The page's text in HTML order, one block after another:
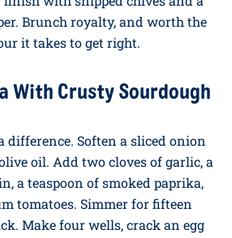
Eggs Benedict
of warm ham, then a freshly
butter, whisked over a bain-marie
with snipped chives and a
Brunch royalty, and worth the
it takes to get right.